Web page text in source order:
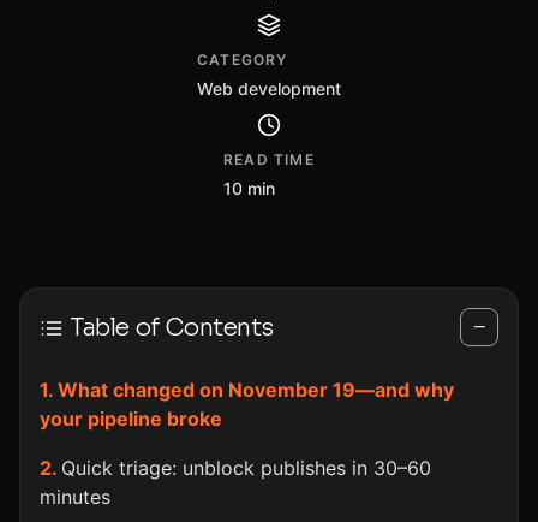
CATEGORY
Web development
READ TIME
10 min
Table of Contents −
What changed on November 19—and why
your pipeline broke
Quick triage: unblock publishes in 30–60
minutes